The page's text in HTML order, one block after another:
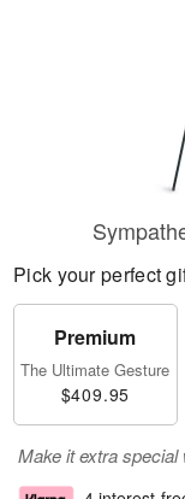
Pick your perfect
Premium
The Ultimate Gesture
$409.95
Make it extra